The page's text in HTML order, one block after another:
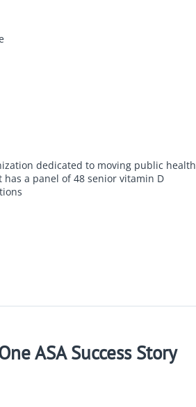
dedicated to moving public health
a panel of 48 senior vitamin D
ASA Success Story